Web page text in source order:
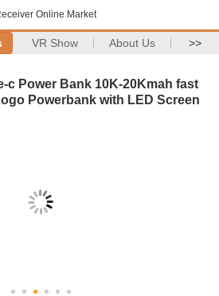
Online Market
VR Show About Us >>
c Power Bank 10K-20Kmah fast
Powerbank with LED Screen